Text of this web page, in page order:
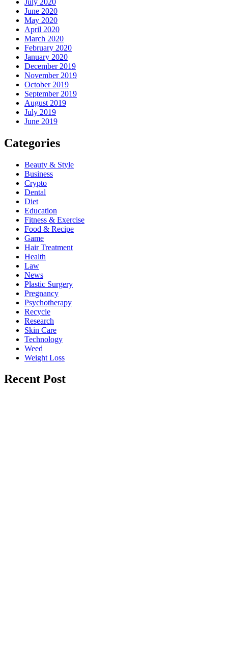
June 2020
May 2020
April 2020
March 2020
February 2020
January 2020
December 2019
November 2019
October 2019
September 2019
August 2019
July 2019
June 2019
Categories
Beauty & Style
Business
Crypto
Dental
Diet
Education
Fitness & Exercise
Food & Recipe
Game
Hair Treatment
Health
Law
News
Plastic Surgery
Pregnancy
Psychotherapy
Recycle
Research
Skin Care
Technology
Weed
Weight Loss
Recent Post